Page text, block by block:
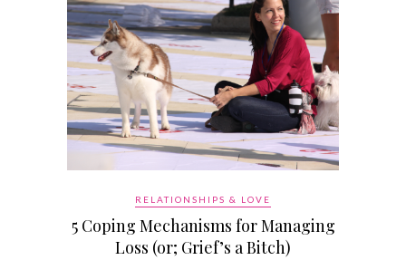
RELATIONSHIPS & LOVE
5 Coping Mechanisms for Managing
Loss (or; Grief’s a Bitch)